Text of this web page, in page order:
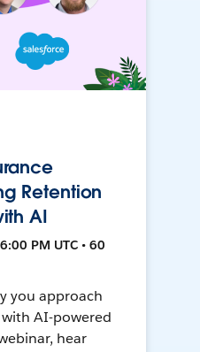
Retention
AI
PM UTC • 60
you approach
AI-powered
hear